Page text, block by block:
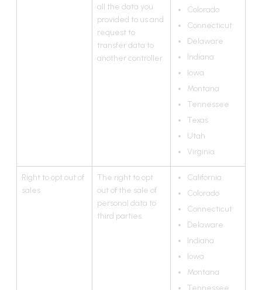
all the data you
provided to us and
request to
transfer data to
another controller.
Colorado
Connecticut
Delaware
Indiana
Iowa
Montana
Tennessee
Texas
Utah
Virginia
Right to opt out of
sales
The right to opt
out of the sale of
personal data to
third parties.
California
Colorado
Connecticut
Delaware
Indiana
Iowa
Montana